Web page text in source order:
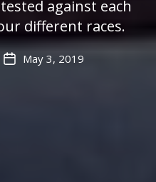
against each
different races.
PostMay 3, 2019